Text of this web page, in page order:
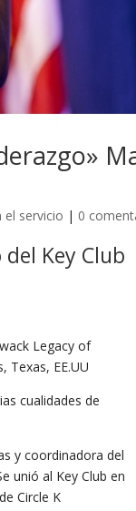
el servicio | 0
Key Club
Legacy of
Texas, EE.UU
cualidades de
y coordinadora del
unió al Key Club en
Circle K